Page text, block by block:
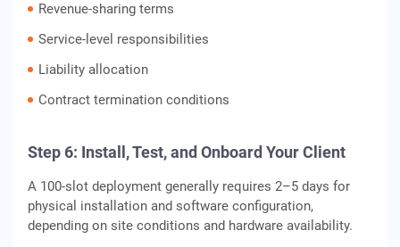
Revenue-sharing terms
Service-level responsibilities
Liability allocation
Contract termination conditions
Step 6: Install, Test, and Onboard Your Client
A 100-slot deployment generally requires 2–5 days for
physical installation and software configuration,
depending on site conditions and hardware availability.